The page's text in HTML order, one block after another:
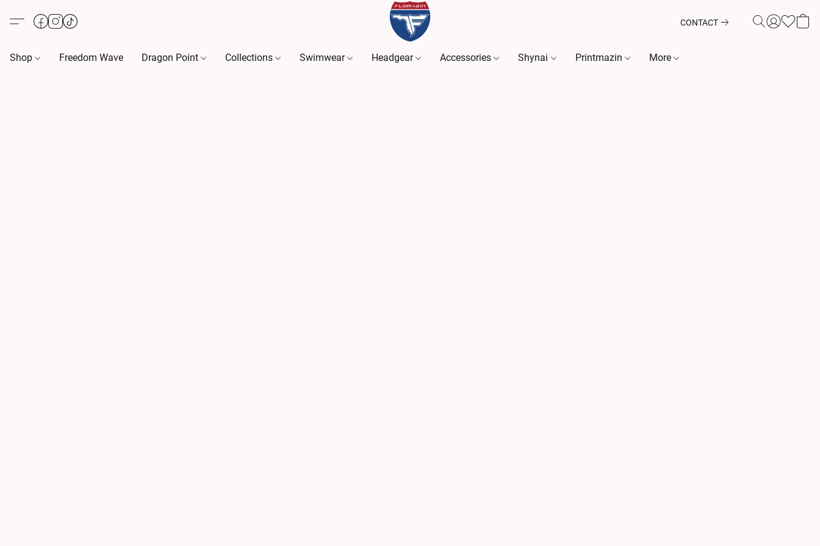
CONTACT
Shop Freedom Wave Dragon Point Collections Swimwear Headgear Accessories Shynai Printmazin More